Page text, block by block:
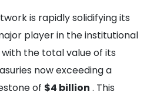
is rapidly solidifying its
player in the institutional
the total value of its
now exceeding a
of $4 billion . This